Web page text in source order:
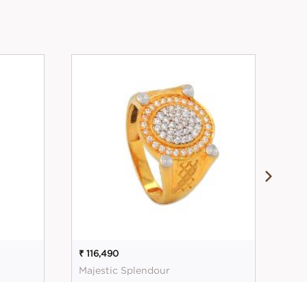
₹ 116,490
Majestic Splendour